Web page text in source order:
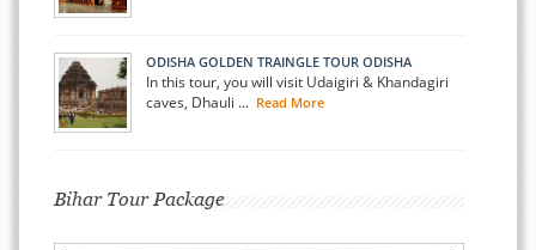
ODISHA GOLDEN TRAINGLE TOUR ODISHA
In this tour, you will visit Udaigiri & Khandagiri
caves, Dhauli ... Read More
Bihar Tour Package